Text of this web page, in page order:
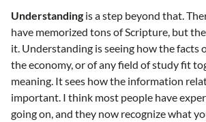
Understanding is a step beyond that.
have memorized tons of Scripture, but
it. Understanding is seeing how the facts
the economy, or of any field of study fit
meaning. It sees how the information
important. I think most people have
going on, and they now recognize what